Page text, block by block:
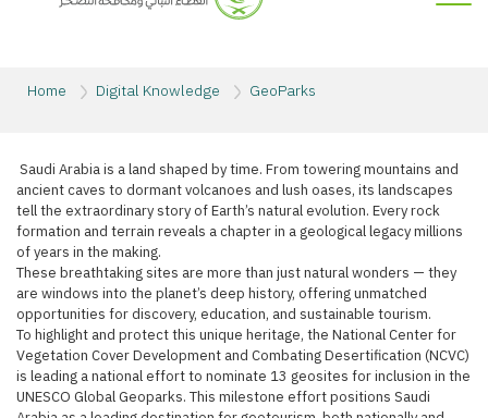
Home Digital Knowledge GeoParks
​ Saudi Arabia is a land shaped by time. From towering mountains and
ancient caves to dormant volcanoes and lush oases, its landscapes
tell the extraordinary story of Earth’s natural evolution. Every rock
formation and terrain reveals a chapter in a geological legacy millions
of years in the making.​
These breathtaking sites are more than just natural wonders — they
are windows into the planet’s deep history, offering unmatched
opportunities for discovery, education, and sustainable tourism.
To highlight and protect this unique heritage, the National Center for
Vegetation Cover Development and Combating Desertification (NCVC)
is leading a national effort to nominate 13 geosites for inclusion in the
UNESCO Global Geoparks. This milestone effort positions Saudi